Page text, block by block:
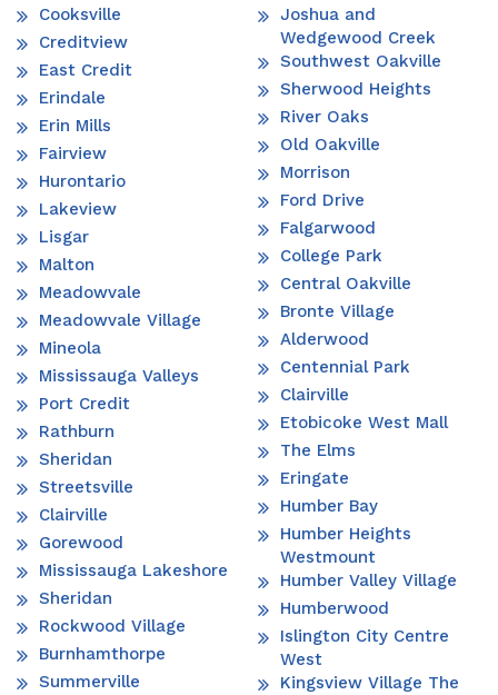
Cooksville
Creditview
East Credit
Erindale
Erin Mills
Fairview
Hurontario
Lakeview
Lisgar
Malton
Meadowvale
Meadowvale Village
Mineola
Mississauga Valleys
Port Credit
Rathburn
Sheridan
Streetsville
Clairville
Gorewood
Mississauga Lakeshore
Sheridan
Rockwood Village
Burnhamthorpe
Summerville
Joshua and
Wedgewood Creek
Southwest Oakville
Sherwood Heights
River Oaks
Old Oakville
Morrison
Ford Drive
Falgarwood
College Park
Central Oakville
Bronte Village
Alderwood
Centennial Park
Clairville
Etobicoke West Mall
The Elms
Eringate
Humber Bay
Humber Heights
Westmount
Humber Valley Village
Humberwood
Islington City Centre
West
Kingsview Village The